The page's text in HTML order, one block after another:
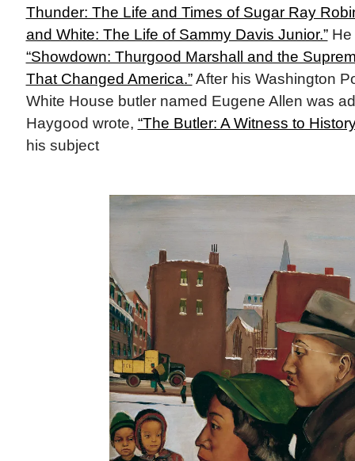
Thunder: The Life and Times of Sugar Ray
and White: The Life of Sammy Davis Junior.”He
“Showdown: Thurgood Marshall and the
That Changed America.”After his Washington
White House butler named Eugene Allen was
Haygood wrote, “The Butler: A Witness to
his subject